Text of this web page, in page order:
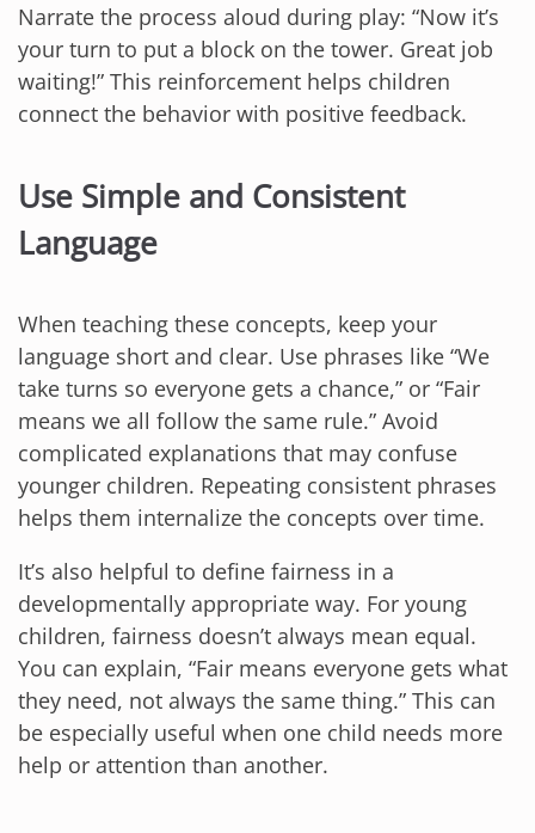
Narrate the process aloud during play: “Now it’s
your turn to put a block on the tower. Great job
waiting!” This reinforcement helps children
connect the behavior with positive feedback.
Use Simple and Consistent
Language
When teaching these concepts, keep your
language short and clear. Use phrases like “We
take turns so everyone gets a chance,” or “Fair
means we all follow the same rule.” Avoid
complicated explanations that may confuse
younger children. Repeating consistent phrases
helps them internalize the concepts over time.
It’s also helpful to define fairness in a
developmentally appropriate way. For young
children, fairness doesn’t always mean equal.
You can explain, “Fair means everyone gets what
they need, not always the same thing.” This can
be especially useful when one child needs more
help or attention than another.